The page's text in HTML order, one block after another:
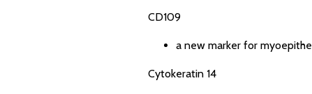
CD109
a new marker for
Cytokeratin 14